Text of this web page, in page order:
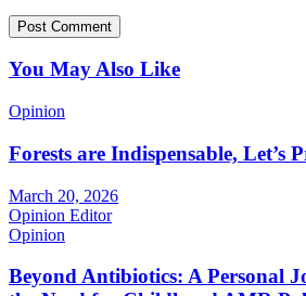
You May Also Like
Opinion
Forests are Indispensable, Let’s
March 20, 2026
Opinion Editor
Opinion
Beyond Antibiotics: A Personal